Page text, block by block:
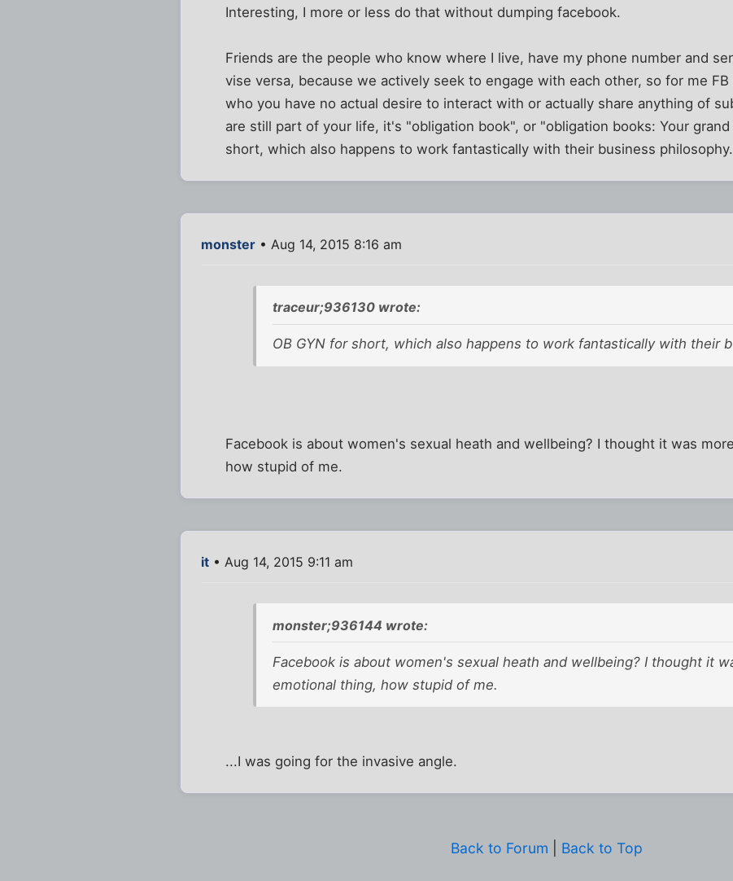
Interesting, I more or less do that without dumping facebook.
Friends are the people who know where I live, have my phone number and
vise versa, because we actively seek to engage with each other, so for me
who you have no actual desire to interact with or actually share anything of
are still part of your life, it's "obligation book", or "obligation books: Your grand
short, which also happens to work fantastically with their business philosophy.
monster • Aug 14, 2015 8:16 am
traceur;936130 wrote:
OB GYN for short, which also happens to work fantastically with their
Facebook is about women's sexual heath and wellbeing? I thought it was
how stupid of me.
it • Aug 14, 2015 9:11 am
monster;936144 wrote:
Facebook is about women's sexual heath and wellbeing? I thought it
emotional thing, how stupid of me.
...I was going for the invasive angle.
Back to Forum Back to Top